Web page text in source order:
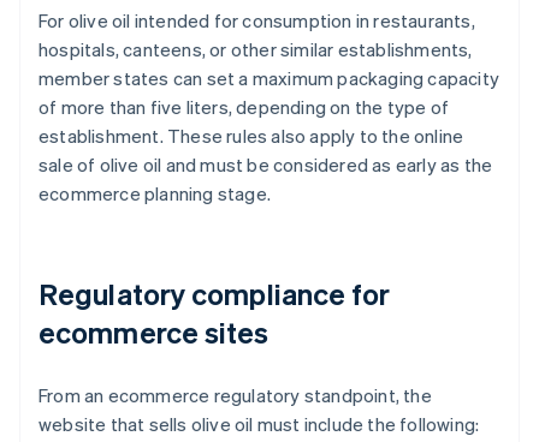
For olive oil intended for consumption in restaurants,
hospitals, canteens, or other similar establishments,
member states can set a maximum packaging capacity
of more than five liters, depending on the type of
establishment. These rules also apply to the online
sale of olive oil and must be considered as early as the
ecommerce planning stage.
Regulatory compliance for
ecommerce sites
From an ecommerce regulatory standpoint, the
website that sells olive oil must include the following: